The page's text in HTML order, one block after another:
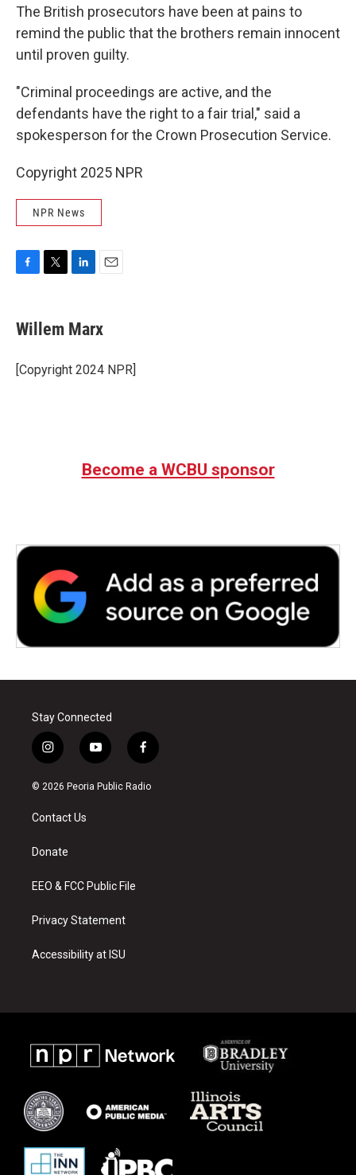
The British prosecutors have been at pains to
remind the public that the brothers remain innocent
until proven guilty.
"Criminal proceedings are active, and the
defendants have the right to a fair trial," said a
spokesperson for the Crown Prosecution Service.
Copyright 2025 NPR
NPR News
e
b
o
k
t
t
r
k
e
I
i
l
Willem Marx
[Copyright 2024 NPR]
Become a WCBU sponsor
Stay Connected
i
n
s
a
g
a
y
o
u
f
a
c
© 2026 Peoria Public Radio
Contact Us
Donate
EEO & FCC Public File
Privacy Statement
Accessibility at ISU